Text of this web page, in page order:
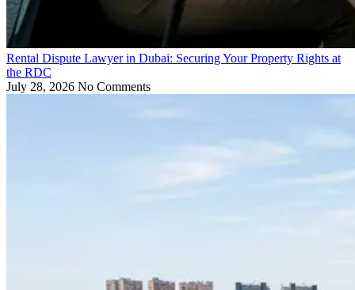
Rental Dispute Lawyer in Dubai: Securing Your Property Rights at
the RDC
July 28, 2026 No Comments